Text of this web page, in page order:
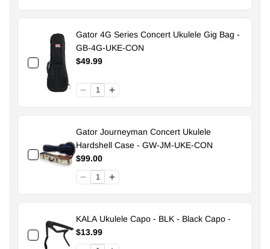
Gator 4G Series Concert Ukulele Gig Bag -
GB-4G-UKE-CON
$49.99
Gator Journeyman Concert Ukulele
Hardshell Case - GW-JM-UKE-CON
$99.00
KALA Ukulele Capo - BLK - Black Capo -
$13.99